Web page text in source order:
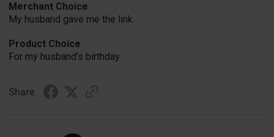
Merchant Choice
My husband gave me the link.
Product Choice
For my husband's birthday.
Share